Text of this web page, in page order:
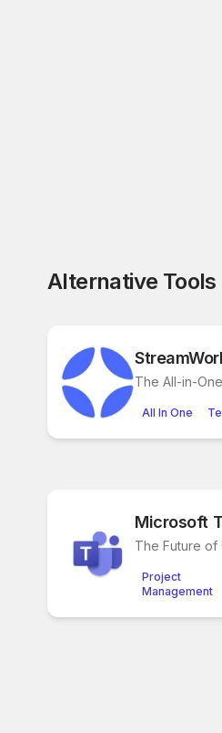
Alternative Tools
The All-in-
All In One
Microsoft
The Future of
Project
Management